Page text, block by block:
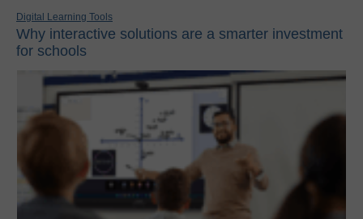
Digital Learning Tools
Why interactive solutions are a smarter investment
for schools